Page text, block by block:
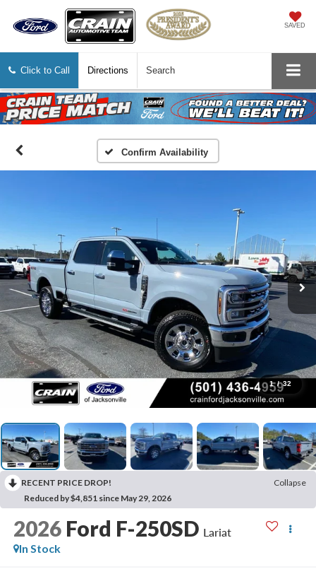
SAVED
Click to Call Directions Search
Confirm Availability
1 / 32
RECENT PRICE DROP!
Collapse
Reduced by $4,851 since May 29, 2026
2026 Ford F-250SD Lariat
In Stock